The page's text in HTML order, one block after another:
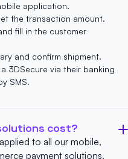
application.
the transaction amount.
fill in the customer
and confirm shipment.
3DSecure via their banking
SMS.
cost?
to all our mobile,
payment solutions.